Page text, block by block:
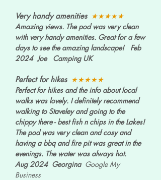
Very handy amenities ★★★★★
Amazing views. The pod was very clean
with very handy amenities. Great for a few
days to see the amazing landscape! Feb
2024 Joe Camping UK
Perfect for hikes ★★★★★
Perfect for hikes and the info about local
walks was lovely. I definitely recommend
walking to Staveley and going to the
chippy there - best fish n chips in the Lakes!
The pod was very clean and cosy and
having a bbq and fire pit was great in the
evenings. The water was always hot.
Aug 2024 Georgina Google My
Business